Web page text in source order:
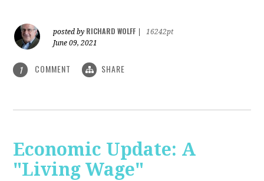
posted by RICHARD WOLFF
16242pt
June 09, 2021
1 COMMENT SHARE
Economic Update: A
"Living Wage"